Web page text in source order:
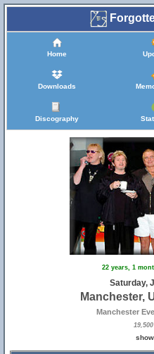
Home
Downloads
Discography
22 years, 1
Saturday,
Manchester,
Manchester